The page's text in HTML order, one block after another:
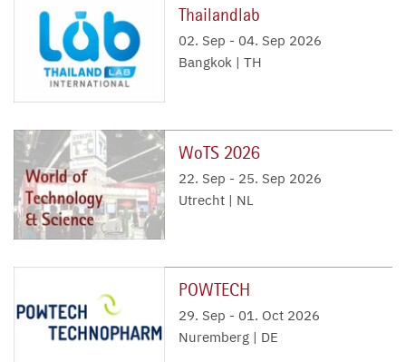
Thailandlab
02. Sep - 04. Sep 2026
Bangkok | TH
WoTS 2026
22. Sep - 25. Sep 2026
Utrecht | NL
POWTECH
29. Sep - 01. Oct 2026
Nuremberg | DE